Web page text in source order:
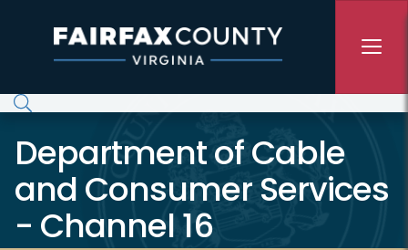
Department of Cable
and Consumer Services
- Channel 16